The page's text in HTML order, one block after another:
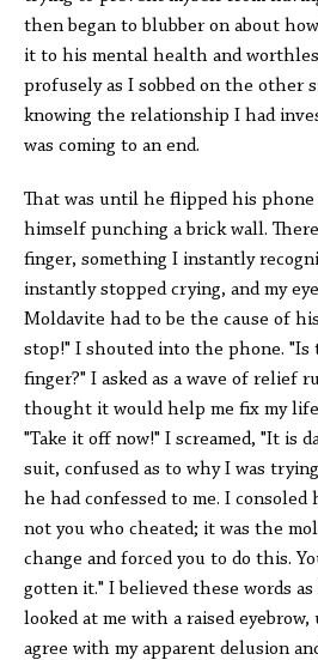
then began to blubber on about
it to his mental health and
profusely as I sobbed on the other
knowing the relationship I had
was coming to an end.
That was until he flipped his phone
himself punching a brick wall.
finger, something I instantly
instantly stopped crying, and my
Moldavite had to be the cause of
stop!" I shouted into the phone. "Is
finger?" I asked as a wave of relief
thought it would help me fix my
"Take it off now!" I screamed, "It is
suit, confused as to why I was
he had confessed to me. I consoled
not you who cheated; it was the
change and forced you to do this.
gotten it." I believed these words as
looked at me with a raised
agree with my apparent delusion